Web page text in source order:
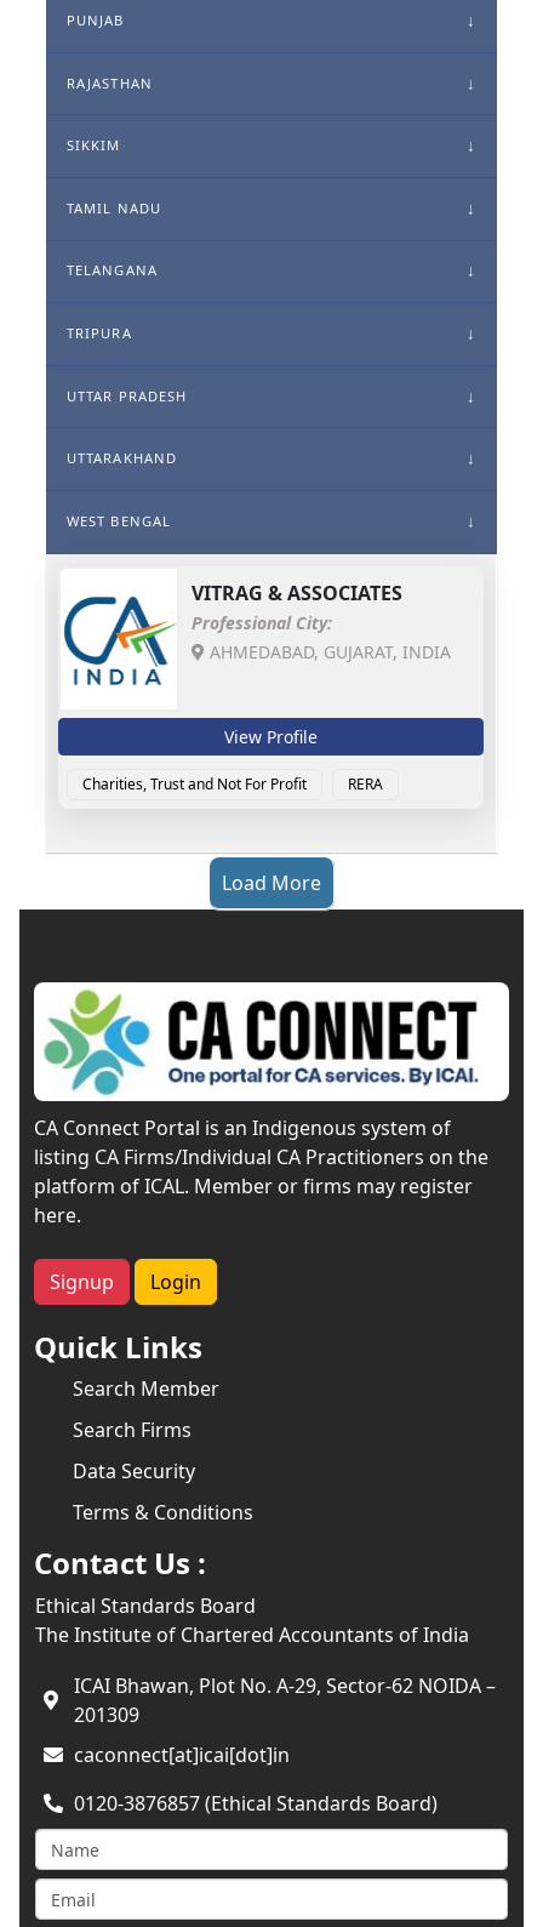
PUNJAB
RAJASTHAN
SIKKIM
TAMIL NADU
TELANGANA
TRIPURA
UTTAR PRADESH
UTTARAKHAND
WEST BENGAL
VITRAG & ASSOCIATES
Professional City:
AHMEDABAD, GUJARAT, INDIA
View Profile
Charities, Trust and Not For Profit RERA
Load More
CA Connect Portal is an Indigenous system of
listing CA Firms/Individual CA Practitioners on the
platform of ICAL. Member or firms may register
here.
Signup Login
Quick Links
Search Member
Search Firms
Data Security
Terms & Conditions
Contact Us :
Ethical Standards Board
The Institute of Chartered Accountants of India
ICAI Bhawan, Plot No. A-29, Sector-62 NOIDA –
201309
caconnect[at]icai[dot]in
0120-3876857 (Ethical Standards Board)